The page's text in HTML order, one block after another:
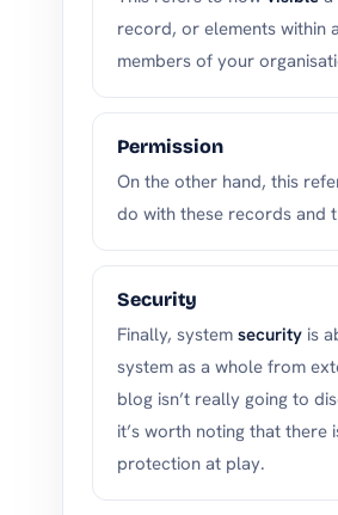
record, or elements within
members of your
Permission
On the other hand, this
do with these records and
Security
Finally, system security is
system as a whole from
blog isn’t really going to
it’s worth noting that there
protection at play.